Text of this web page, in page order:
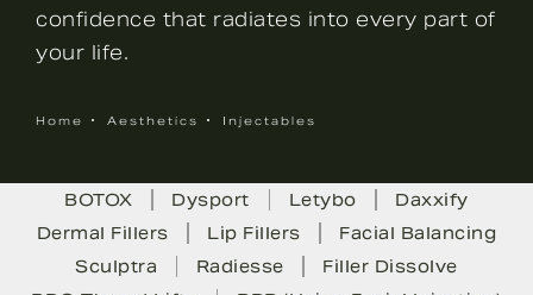
confidence that radiates into every part of
your life.
Home Aesthetics Injectables
BOTOX Dysport Letybo
Daxxify
Dermal Fillers
Lip Fillers
Facial Balancing
Sculptra
Radiesse
Filler Dissolve